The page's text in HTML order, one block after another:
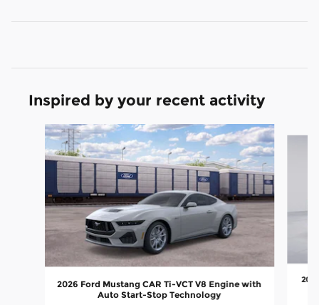
Inspired by your recent activity
Slide 1 of 6
2026 Ford Mustang CAR Ti-VCT V8 Engine with
Auto Start-Stop Technology